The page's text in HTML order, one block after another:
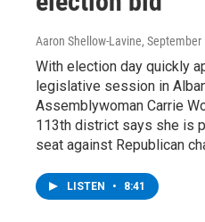
Aaron Shellow-Lavine, September
With election day quickly
legislative session in
Assemblywoman Carrie
113th district says she is
seat against Republican
LISTEN • 8:41